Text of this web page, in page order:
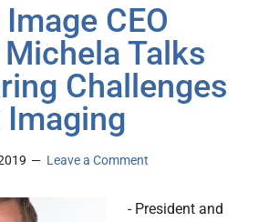
CEO
Talks
Challenges
Leave a Comment
- President and